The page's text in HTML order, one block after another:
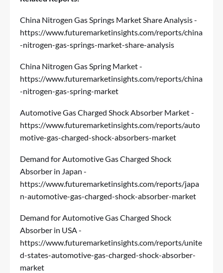
China Nitrogen Gas Springs Market Share Analysis -
https://www.futuremarketinsights.com/reports/china
-nitrogen-gas-springs-market-share-analysis
China Nitrogen Gas Spring Market -
https://www.futuremarketinsights.com/reports/china
-nitrogen-gas-spring-market
Automotive Gas Charged Shock Absorber Market -
https://www.futuremarketinsights.com/reports/auto
motive-gas-charged-shock-absorbers-market
Demand for Automotive Gas Charged Shock
Absorber in Japan -
https://www.futuremarketinsights.com/reports/japa
n-automotive-gas-charged-shock-absorber-market
Demand for Automotive Gas Charged Shock
Absorber in USA -
https://www.futuremarketinsights.com/reports/unite
d-states-automotive-gas-charged-shock-absorber-
market